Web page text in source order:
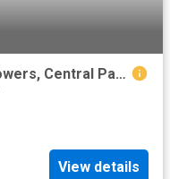
Bachelors flat to rent in The Towers, Central Paarl
View details